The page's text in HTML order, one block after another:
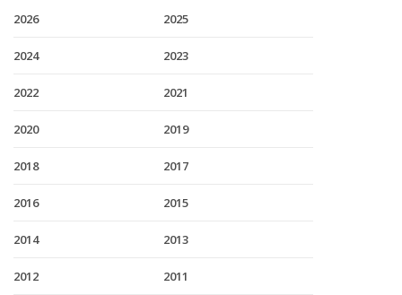
2026 2025
2024 2023
2022 2021
2020 2019
2018 2017
2016 2015
2014 2013
2012 2011